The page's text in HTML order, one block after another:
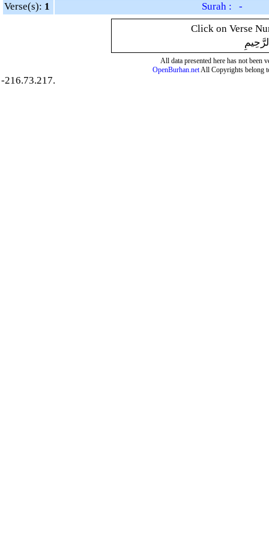
Verse(s): 1
Surah : -
Click on Verse
All data presented here has not been
OpenBurhan.netAll Copyrights belong
-216.73.217.